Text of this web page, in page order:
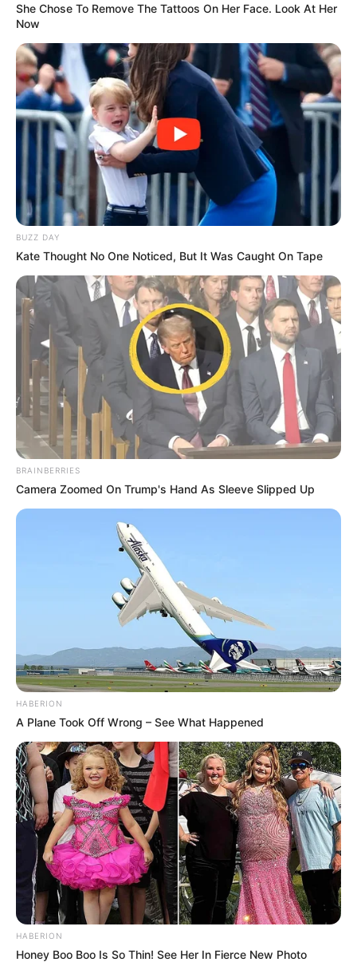
She Chose To Remove The Tattoos On Her Face. Look At Her
Now
BUZZ DAY
Kate Thought No One Noticed, But It Was Caught On Tape
BRAINBERRIES
Camera Zoomed On Trump's Hand As Sleeve Slipped Up
HABERION
A Plane Took Off Wrong – See What Happened
HABERION
Honey Boo Boo Is So Thin! See Her In Fierce New Photo